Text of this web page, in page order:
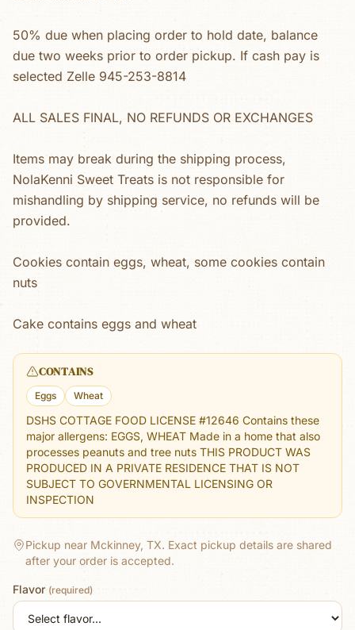
50% due when placing order to hold date, balance
due two weeks prior to order pickup. If cash pay is
selected Zelle 945-253-8814
ALL SALES FINAL, NO REFUNDS OR EXCHANGES
Items may break during the shipping process,
NolaKenni Sweet Treats is not responsible for
mishandling by shipping service, no refunds will be
provided.
Cookies contain eggs, wheat, some cookies contain
nuts
Cake contains eggs and wheat
CONTAINS
Eggs Wheat
DSHS COTTAGE FOOD LICENSE #12646 Contains these
major allergens: EGGS, WHEAT Made in a home that also
processes peanuts and tree nuts THIS PRODUCT WAS
PRODUCED IN A PRIVATE RESIDENCE THAT IS NOT
SUBJECT TO GOVERNMENTAL LICENSING OR
INSPECTION
Pickup near Mckinney, TX. Exact pickup details are shared
after your order is accepted.
Flavor (required)